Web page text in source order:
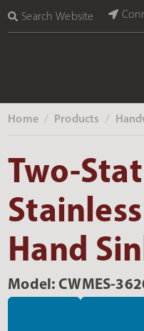
Search Website
Home ‎ / Products ‎ /
Two-
Hand
Model: CWMES-